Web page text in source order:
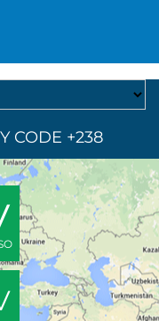
CODE +238